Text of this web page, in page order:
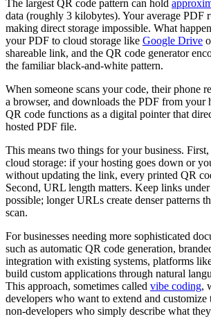
The largest QR code pattern can hold
data (roughly 3 kilobytes). Your average PDF
making direct storage impossible. What
your PDF to cloud storage like Google Drive
shareable link, and the QR code generator
the familiar black-and-white pattern.
When someone scans your code, their phone
a browser, and downloads the PDF from your
QR code functions as a digital pointer that
hosted PDF file.
This means two things for your business.
cloud storage: if your hosting goes down or
without updating the link, every printed QR
Second, URL length matters. Keep links
possible; longer URLs create denser patterns
scan.
For businesses needing more sophisticated
such as automatic QR code generation,
integration with existing systems, platforms
build custom applications through natural
This approach, sometimes called vibe coding,
developers who want to extend and customize
non-developers who simply describe what